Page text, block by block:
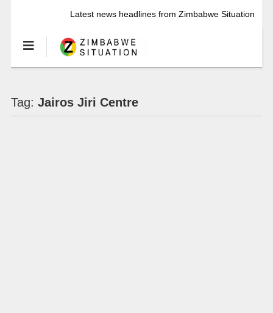
Latest news headlines from Zimbabwe Situation
Tag: Jairos Jiri Centre